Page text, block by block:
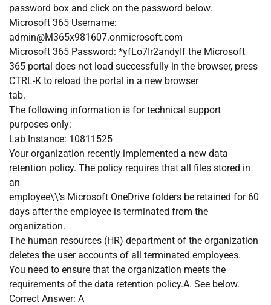
password box and click on the password below.
Microsoft 365 Username:
admin@M365x981607.onmicrosoft.com
Microsoft 365 Password: *yfLo7Ir2andyIf the Microsoft
365 portal does not load successfully in the browser, press
CTRL-K to reload the portal in a new browser
tab.
The following information is for technical support
purposes only:
Lab Instance: 10811525
Your organization recently implemented a new data
retention policy. The policy requires that all files stored in
an
employee\\’s Microsoft OneDrive folders be retained for 60
days after the employee is terminated from the
organization.
The human resources (HR) department of the organization
deletes the user accounts of all terminated employees.
You need to ensure that the organization meets the
requirements of the data retention policy.A. See below.
Correct Answer: A